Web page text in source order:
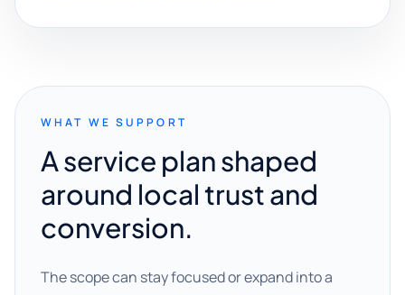
WHAT WE SUPPORT
A service plan shaped
around local trust and
conversion.
The scope can stay focused or expand into a